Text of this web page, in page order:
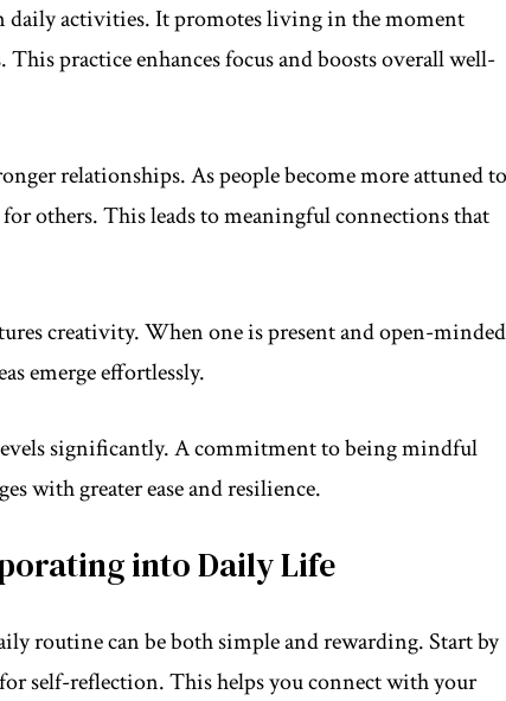
daily activities. It promotes living in the moment
practice enhances focus and boosts overall well-
relationships. As people become more attuned to
others. This leads to meaningful connections that
creativity. When one is present and open-
emerge effortlessly.
significantly. A commitment to being mindful
with greater ease and resilience.
into Daily Life
routine can be both simple and rewarding. Start by
self-reflection. This helps you connect with your